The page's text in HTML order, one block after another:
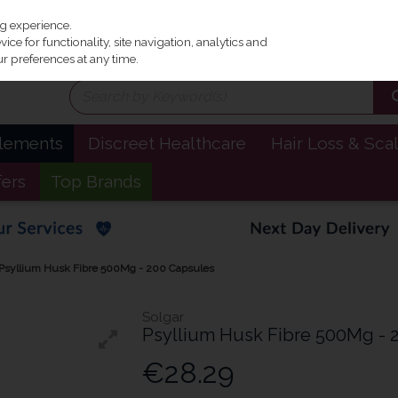
Discreet Healthcare
Hair Loss &
Top Brands
Husk Fibre 500Mg - 200 Capsules
Solgar
Psyllium Husk Fibre 500Mg -
€28.29
experience.
for functionality, site navigation, analytics and
preferences at any time.